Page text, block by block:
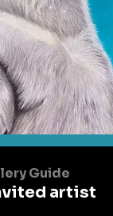
Guide
artist